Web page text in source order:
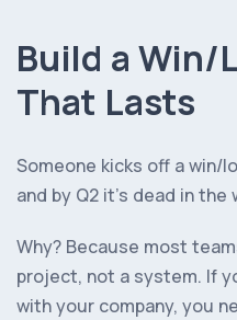
Build a Win/
That Lasts
Someone kicks off a win/
and by Q2 it’s dead in the
Why? Because most
project, not a system. If
with your company, you